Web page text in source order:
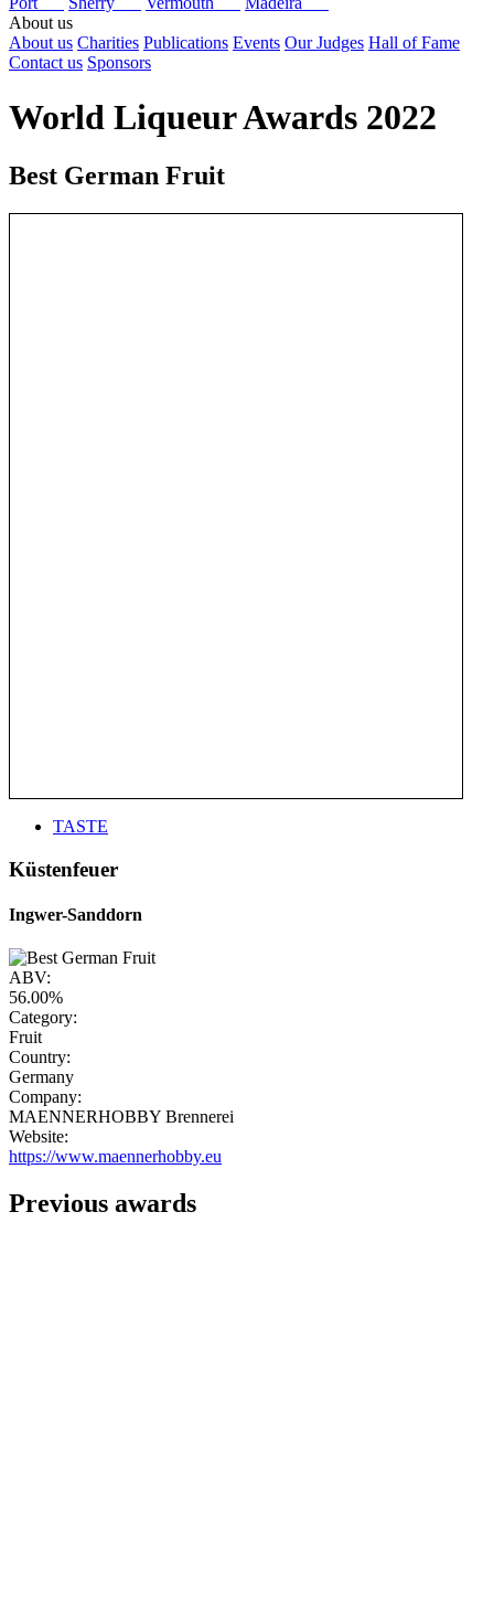
About us
About us Charities Publications Events Our Judges Hall of Fame
Contact us Sponsors
World Liqueur Awards 2022
Best German Fruit
TASTE
Küstenfeuer
Ingwer-Sanddorn
ABV:
56.00%
Category:
Fruit
Country:
Germany
Company:
MAENNERHOBBY Brennerei
Website:
https://www.maennerhobby.eu
Previous awards